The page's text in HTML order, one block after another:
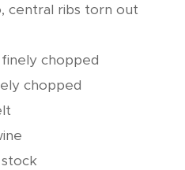
central ribs torn out
chopped
chopped